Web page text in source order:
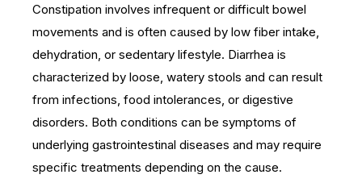
Constipation involves infrequent or difficult bowel
movements and is often caused by low fiber intake,
dehydration, or sedentary lifestyle. Diarrhea is
characterized by loose, watery stools and can result
from infections, food intolerances, or digestive
disorders. Both conditions can be symptoms of
underlying gastrointestinal diseases and may require
specific treatments depending on the cause.